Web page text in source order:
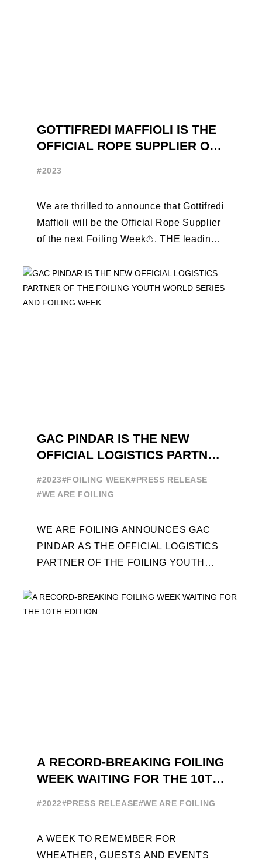
GOTTIFREDI MAFFIOLI IS THE
OFFICIAL ROPE SUPPLIER OF
#2023
We are thrilled to announce that Gottifredi
Maffioli will be the Official Rope Supplier
of the next Foiling Week⛵️. THE leading
GAC PINDAR IS THE NEW
OFFICIAL LOGISTICS PARTNER
#2023#FOILING WEEK#PRESS RELEASE
#WE ARE FOILING
WE ARE FOILING ANNOUNCES GAC
PINDAR AS THE OFFICIAL LOGISTICS
PARTNER OF THE FOILING YOUTH
THE NEXT THREE YEARS ITS ...
A RECORD-BREAKING FOILING
WEEK WAITING FOR THE 10TH
#2022#PRESS RELEASE#WE ARE FOILING
A WEEK TO REMEMBER FOR
WHEATHER, GUESTS AND EVENTS